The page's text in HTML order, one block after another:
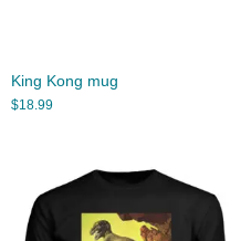
King Kong mug
$18.99